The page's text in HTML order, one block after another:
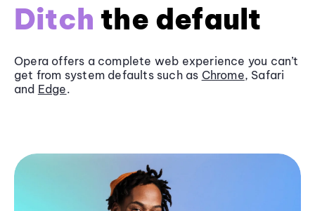
Ditch the default
Opera offers a complete web experience you can’t
get from system defaults such as Chrome, Safari
and Edge.